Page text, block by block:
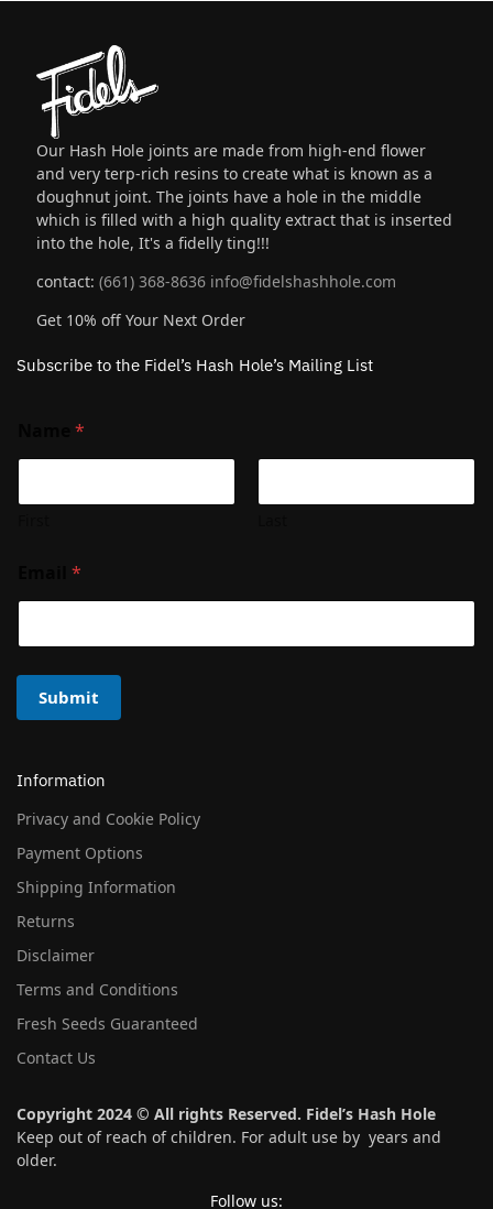
Our Hash Hole joints are made from high-end flower
and very terp-rich resins to create what is known as a
doughnut joint. The joints have a hole in the middle
which is filled with a high quality extract that is inserted
into the hole, It's a fidelly ting!!!
contact: (661) 368-8636 info@fidelshashhole.com
Get 10% off Your Next Order
Subscribe to the Fidel’s Hash Hole’s Mailing List
*
*
Submit
Information
Privacy and Cookie Policy
Payment Options
Shipping Information
Returns
Disclaimer
Terms and Conditions
Fresh Seeds Guaranteed
Contact Us
Copyright 2024 © All rights Reserved. Fidel’s Hash Hole
Keep out of reach of children. For adult use by years and
older.
Follow us: